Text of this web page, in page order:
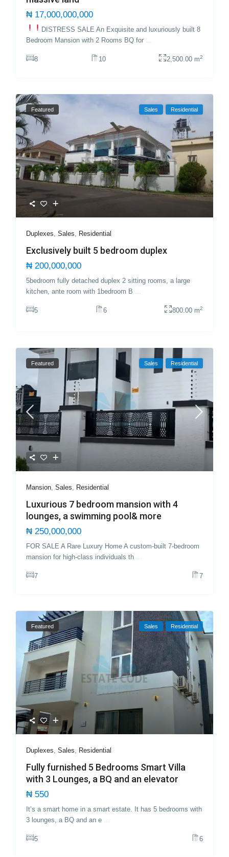
₦ 17,000,000,000
DISTRESS SALE An Exquisite and luxuriously built 8
Bedroom Mansion with 2 Rooms BQ for ...
8 10 2,500.00 m2
Featured Sales Residential
Duplexes,Sales, Residential
Exclusively built 5 bedroom duplex
₦ 200,000,000
5bedroom fully detached duplex 2 sitting rooms, a large
kitchen, ante room with 1bedroom B ...
5 6 800.00 m2
Featured Sales Residential
Mansion,Sales, Residential
Luxurious 7 bedroom mansion with 4
lounges, a swimming pool& more
₦ 250,000,000
FOR SALE A Rare Luxury Home A custom-built 7-bedroom
mansion for high-class individuals th ...
7 7
Featured Sales Residential
Duplexes,Sales, Residential
Fully furnished 5 Bedrooms Smart Villa
with 3 Lounges, a BQ and an elevator
₦ 550
It’s a smart home in a smart estate. It has 5 bedrooms with
3 lounges, a BQ and an e ...
5 6